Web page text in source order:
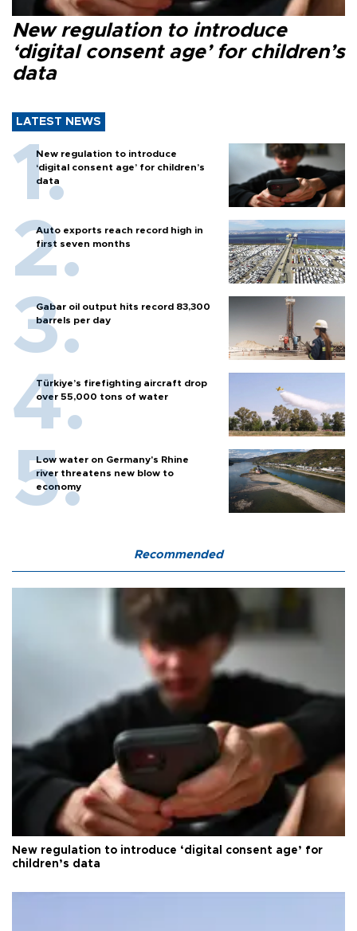
New regulation to introduce
‘digital consent age’ for children’s
data
LATEST NEWS
New regulation to introduce
‘digital consent age’ for children’s
data
Auto exports reach record high in
first seven months
Gabar oil output hits record 83,300
barrels per day
Türkiye’s firefighting aircraft drop
over 55,000 tons of water
Low water on Germany's Rhine
river threatens new blow to
economy
Recommended
New regulation to introduce ‘digital consent age’ for
children’s data